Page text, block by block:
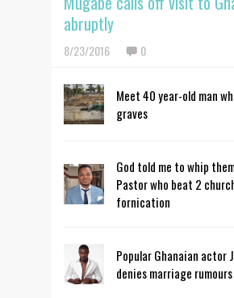
abruptly
8/23/2016 0
Meet 40 year-old man
graves
God told me to whip
Pastor who beat 2
fornication
Popular Ghanaian actor
denies marriage rumours